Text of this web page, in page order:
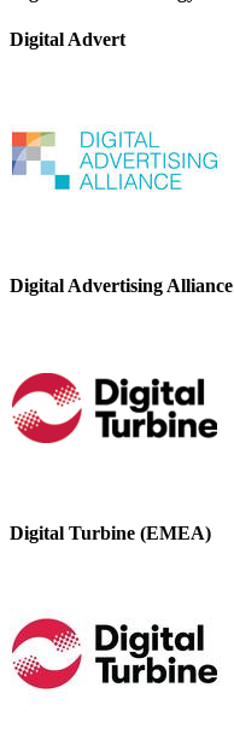
Digital Advert
Digital Advertising Alliance
Digital Turbine (EMEA)